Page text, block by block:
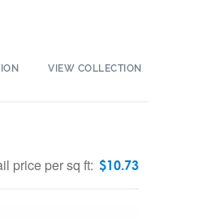
VIEW COLLECTION
price per sq ft: $10.73